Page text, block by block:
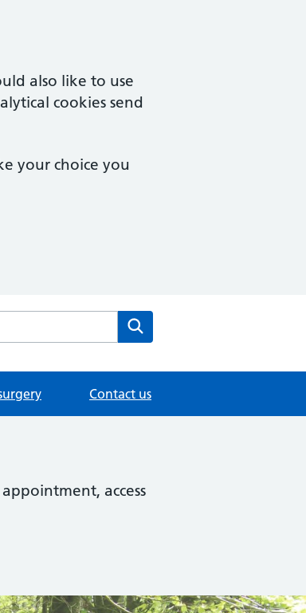
also like to use
cookies send
your choice you
Health Care website
Contact us
access